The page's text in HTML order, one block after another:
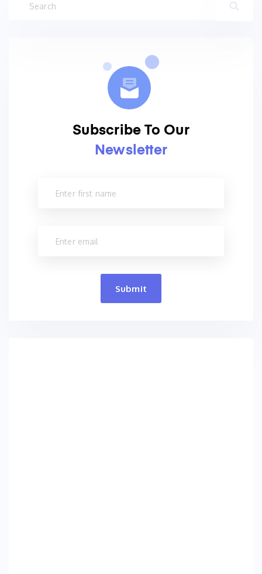
Subscribe To Our
Newsletter
Submit